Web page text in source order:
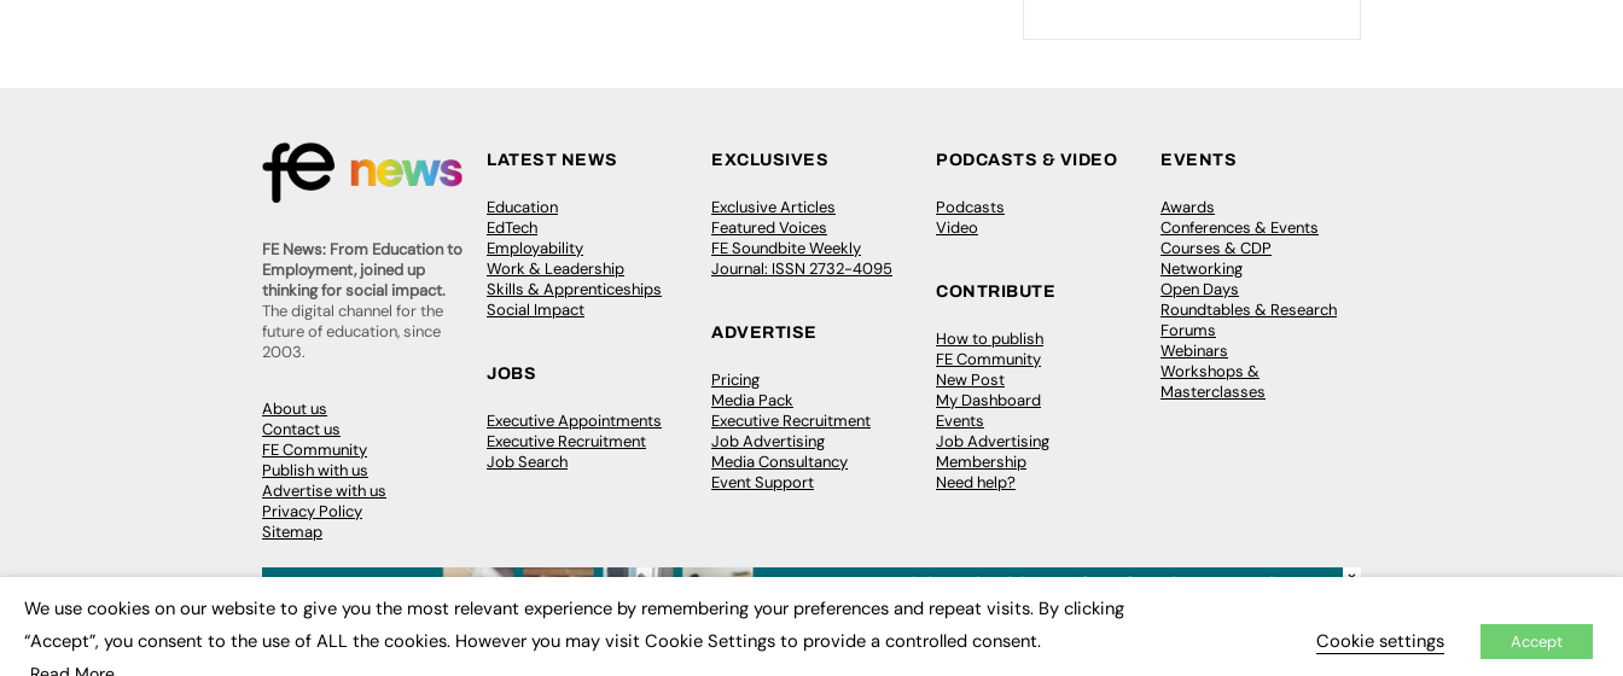
FE News: From Education to
Employment, joined up
thinking for social impact.
The digital channel for the
future of education, since
2003.
About us
Contact us
FE Community
Publish with us
Advertise with us
Privacy Policy
Sitemap
LATEST NEWS
Education
EdTech
Employability
Work & Leadership
Skills & Apprenticeships
Social Impact
JOBS
Executive Appointments
Executive Recruitment
Job Search
EXCLUSIVES
Exclusive Articles
Featured Voices
FE Soundbite Weekly
Journal: ISSN 2732-4095
ADVERTISE
Pricing
Media Pack
Executive Recruitment
Job Advertising
Media Consultancy
Event Support
PODCASTS & VIDEO
Podcasts
Video
CONTRIBUTE
How to publish
FE Community
New Post
My Dashboard
Events
Job Advertising
Membership
Need help?
EVENTS
Awards
Conferences & Events
Courses & CDP
Networking
Open Days
Roundtables & Research
Forums
Webinars
Workshops &
Masterclasses
© 2026FE News: Every week since 2003
×
We use cookies on our website to give you the most relevant experience by remembering your preferences and repeat visits. By clicking
“Accept”, you consent to the use of ALL the cookies. However you may visit Cookie Settings to provide a controlled consent.
Cookie settings Accept